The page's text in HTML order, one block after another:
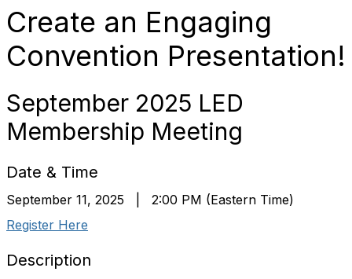
Create an Engaging
Convention Presentation!
September 2025 LED
Membership Meeting
Date & Time
September 11, 2025 | 2:00 PM (Eastern Time)
Register Here
Description